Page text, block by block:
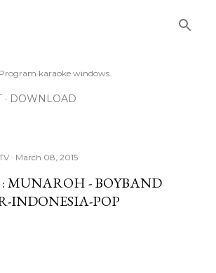
karaoke windows.
DOWNLOAD
March 08, 2015
MUNAROH - BOYBAND
INDONESIA-POP